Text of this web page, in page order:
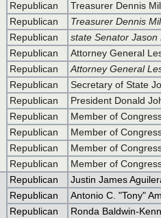
Republican
Treasurer Dennis
Republican
Treasurer Dennis
Republican
state Senator Jason
Republican
Attorney General
Republican
Attorney General
Republican
Secretary of State
Republican
President Donald
Republican
Member of
Republican
Member of
Republican
Member of
Republican
Member of
Republican
Justin James
Republican
Antonio C. "Tony"
Republican
Ronda Baldwin-